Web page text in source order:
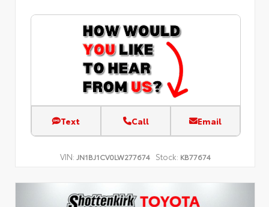
Text Call Email
VIN: JN1BJ1CV0LW277674 Stock: KB77674